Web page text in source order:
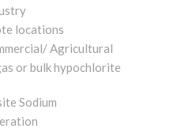
locations
Agricultural
or bulk hypochlorite
Sodium